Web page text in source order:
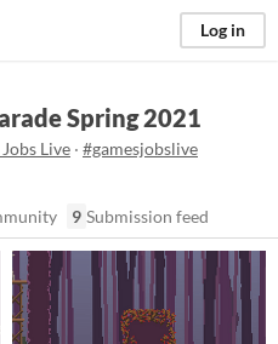
Log in
Spring 2021
Live · #gamesjobslive
9 Submission feed